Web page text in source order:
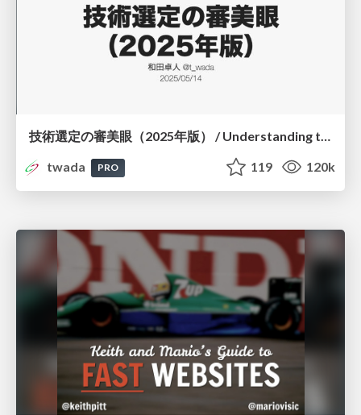
技術選定の審美眼（2025年版） / Understanding the Spiral of Technologies 2025 edition
twada
PRO 119 120k